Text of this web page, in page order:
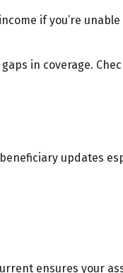
if you’re
in coverage.
updates
ensures your